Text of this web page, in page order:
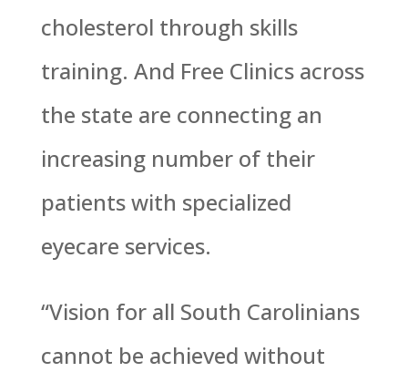
cholesterol through skills
training. And Free Clinics across
the state are connecting an
increasing number of their
patients with specialized
eyecare services.
“Vision for all South Carolinians
cannot be achieved without